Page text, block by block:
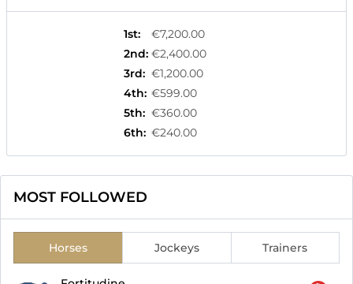
1st:
€7,200.00
2nd: €2,400.00
3rd: €1,200.00
4th: €599.00
5th: €360.00
6th: €240.00
MOST FOLLOWED
Horses Jockeys Trainers